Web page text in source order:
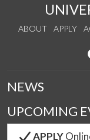
ABOUT APPLY
NEWS
UPCOMING
APPLY